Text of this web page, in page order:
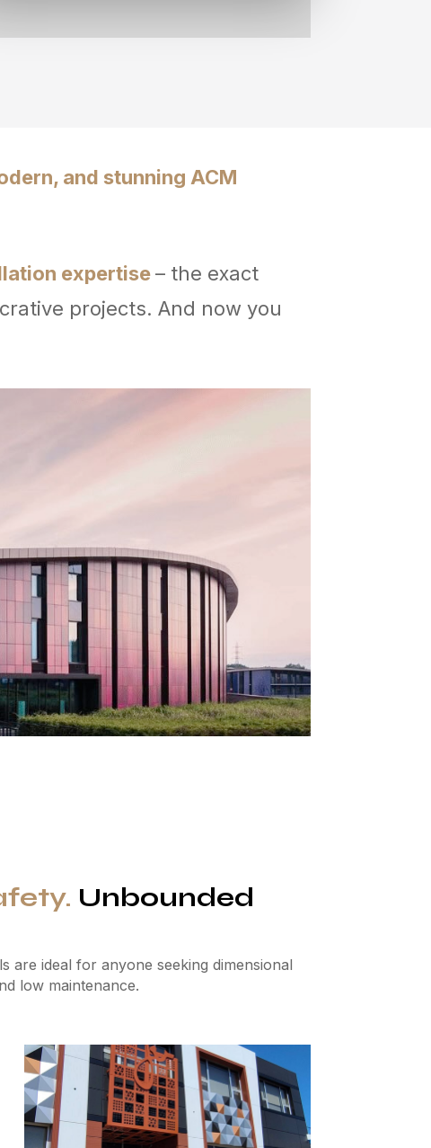
and stunning ACM
expertise– the exact
projects. And now you
Unbounded
are ideal for anyone seeking dimensional
low maintenance.